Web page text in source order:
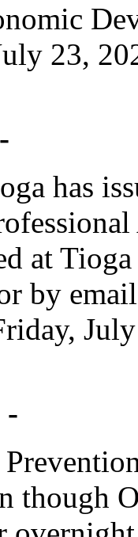
23,
has
at
by
-
though